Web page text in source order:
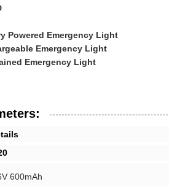
Powered Emergency Light
Emergency Light
Emergency Light
600mAh